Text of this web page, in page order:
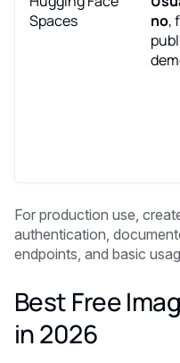
Spaces
no,
For production use,
authentication,
endpoints, and basic
Best Free
in 2026